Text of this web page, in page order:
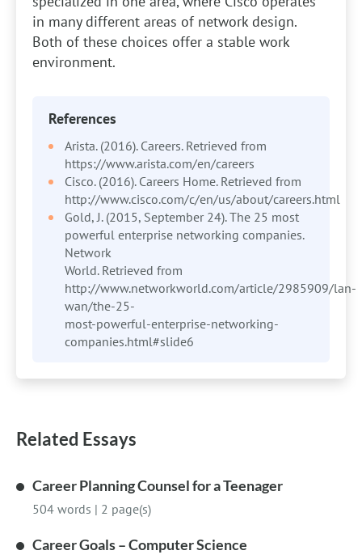
in many different areas of network design.
Both of these choices offer a stable work
environment.
References
Arista. (2016). Careers. Retrieved from
https://www.arista.com/en/careers
Cisco. (2016). Careers Home. Retrieved from
http://www.cisco.com/c/en/us/about/careers.html
Gold, J. (2015, September 24). The 25 most
powerful enterprise networking companies.
Network
World. Retrieved from
http://www.networkworld.com/article/2985909/lan-
wan/the-25-
most-powerful-enterprise-networking-
companies.html#slide6
Related Essays
Career Planning Counsel for a Teenager
504 words | 2 page(s)
Career Goals – Computer Science